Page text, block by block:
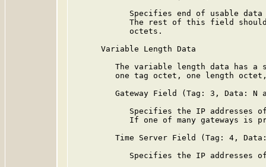
Specifies end of usable
The rest of this field
            octets.
      Variable Length Data
The variable length data has a
one tag octet, one length
Gateway Field (Tag: 3, Data: N
Specifies the IP addresses
If one of many gateways is
Time Server Field (Tag: 4,
Specifies the IP addresses